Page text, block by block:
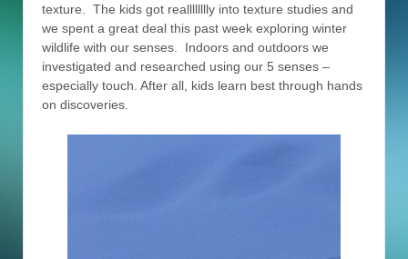
texture. The kids got realllllllly into texture studies and
we spent a great deal this past week exploring winter
wildlife with our senses. Indoors and outdoors we
investigated and researched using our 5 senses –
especially touch. After all, kids learn best through hands
on discoveries.